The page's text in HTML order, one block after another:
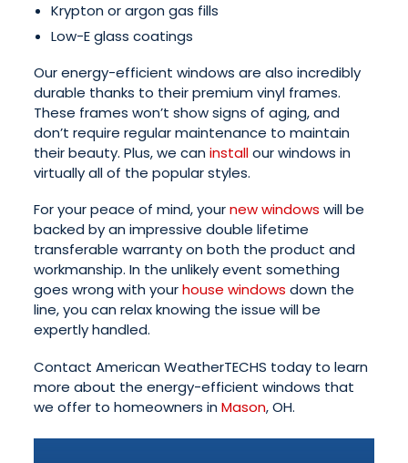
Krypton or argon gas fills
Low-E glass coatings
Our energy-efficient windows are also incredibly
durable thanks to their premium vinyl frames.
These frames won’t show signs of aging, and
don’t require regular maintenance to maintain
their beauty. Plus, we caninstallour windows in
virtually all of the popular styles.
For your peace of mind, yournew windows will be
backed by an impressive double lifetime
transferable warranty on both the product and
workmanship. In the unlikely event something
goes wrong with yourhouse windows down the
line, you can relax knowing the issue will be
expertly handled.
Contact American WeatherTECHS today to learn
more about the energy-efficient windows that
we offer to homeowners inMason, OH.